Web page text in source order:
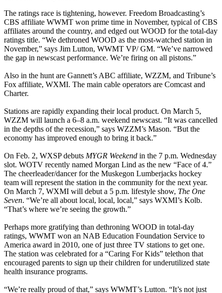
The ratings race is tightening, however. Freedom Broadcasting’s
CBS affiliate WWMT won prime time in November, typical of CBS
affiliates around the country, and edged out WOOD for the total-day
ratings title. “We dethroned WOOD as the most-watched station in
November,” says Jim Lutton, WWMT VP/ GM. “We’ve narrowed
the gap in newscast performance. We’re firing on all pistons.”
Also in the hunt are Gannett’s ABC affiliate, WZZM, and Tribune’s
Fox affiliate, WXMI. The main cable operators are Comcast and
Charter.
Stations are rapidly expanding their local product. On March 5,
WZZM will launch a 6–8 a.m. weekend newscast. “It was cancelled
in the depths of the recession,” says WZZM’s Mason. “But the
economy has improved enough to bring it back.”
On Feb. 2, WXSP debuts MYGR Weekend in the 7 p.m. Wednesday
slot. WOTV recently named Morgan Lind as the new “Face of 4.”
The cheerleader/dancer for the Muskegon Lumberjacks hockey
team will represent the station in the community for the next year.
On March 7, WXMI will debut a 5 p.m. lifestyle show, The One
Seven. “We’re all about local, local, local,” says WXMI’s Kolb.
“That’s where we’re seeing the growth.”
Perhaps more gratifying than dethroning WOOD in total-day
ratings, WWMT won an NAB Education Foundation Service to
America award in 2010, one of just three TV stations to get one.
The station was celebrated for a “Caring For Kids” telethon that
encouraged parents to sign up their children for underutilized state
health insurance programs.
“We’re really proud of that,” says WWMT’s Lutton. “It’s not just